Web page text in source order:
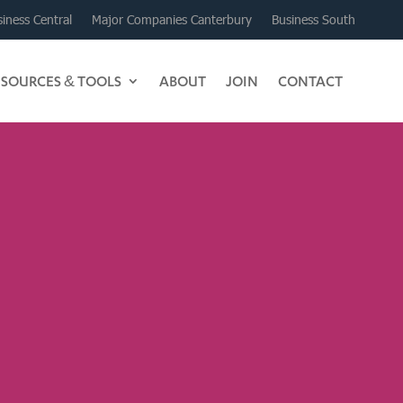
Central Major Companies Canterbury Business South
& TOOLS ABOUT JOIN CONTACT